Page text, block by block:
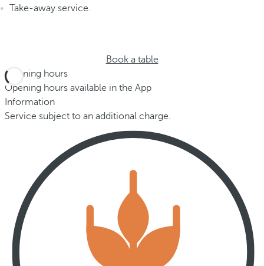
Take-away service.
Book a table
Opening hours
Opening hours available in the App
Information
Service subject to an additional charge.